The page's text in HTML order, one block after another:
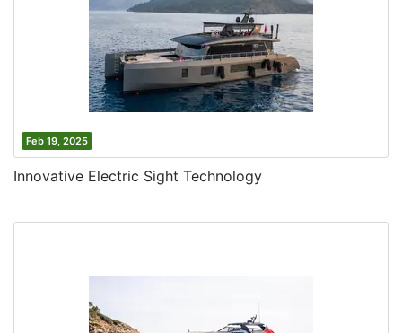
Feb 19, 2025
Innovative Electric Sight Technology